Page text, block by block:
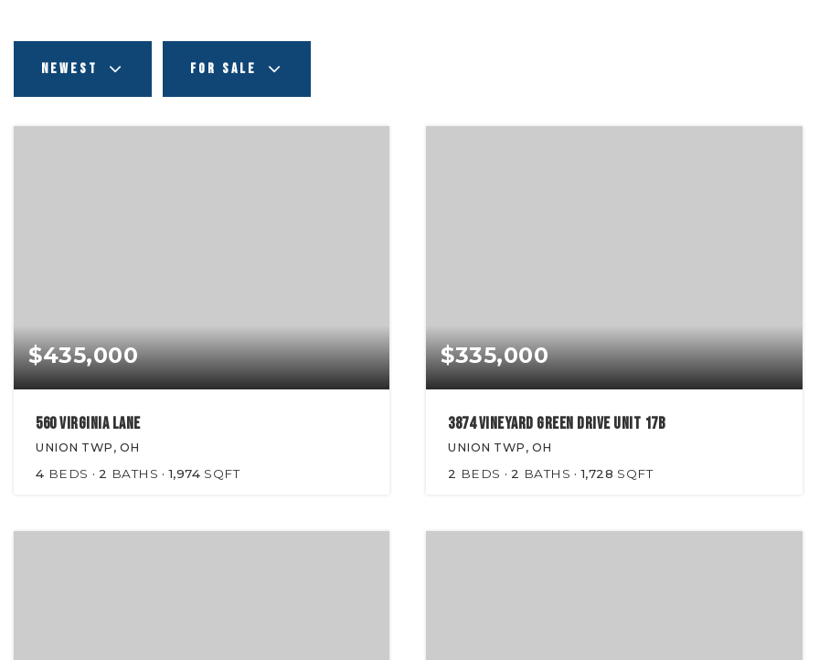
NEWEST FOR SALE
$435,000
560 Virginia Lane
UNION TWP, OH
4 BEDS 2 BATHS 1,974 SQFT
$335,000
3874 Vineyard Green Drive Unit 17B
UNION TWP, OH
2 BEDS 2 BATHS 1,728 SQFT